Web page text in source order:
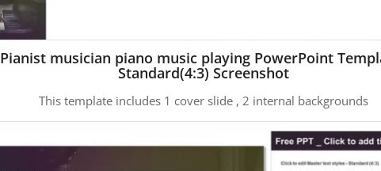
Pianist musician piano music playing PowerPoint
Standard(4:3) Screenshot
This template includes 1 cover slide , 2 internal backgrounds